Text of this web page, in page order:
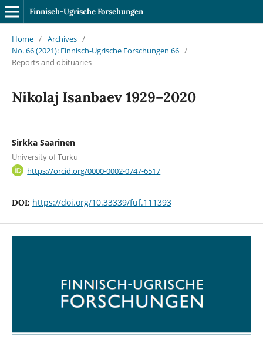
Finnisch-Ugrische Forschungen
Home / Archives /
No. 66 (2021): Finnisch-Ugrische Forschungen 66 /
Reports and obituaries
Nikolaj Isanbaev 1929–2020
Sirkka Saarinen
University of Turku
https://orcid.org/0000-0002-0747-6517
DOI: https://doi.org/10.33339/fuf.111393